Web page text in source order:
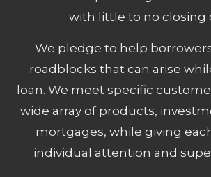
with little to no closing
We pledge to help
roadblocks that can arise
loan. We meet specific
wide array of products,
mortgages, while giving
individual attention and